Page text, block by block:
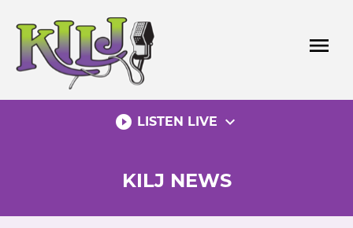
content
menu
play_circle_filled LISTEN LIVE expand_more
KILJ NEWS